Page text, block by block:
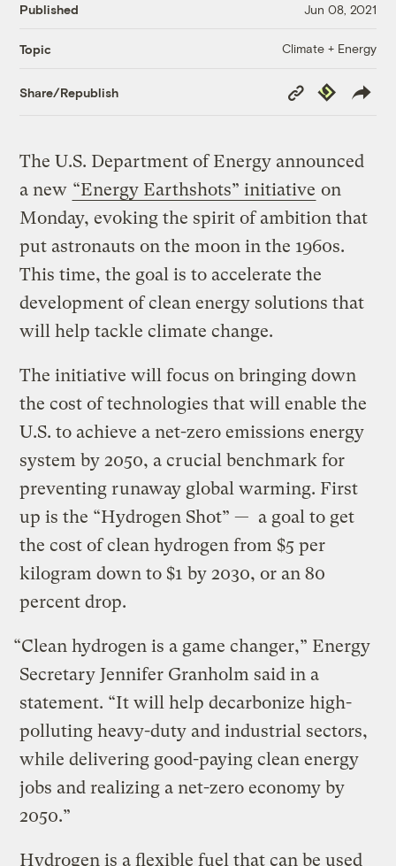
Published Jun 08, 2021
Topic Climate + Energy
Share/Republish
Copy
Link
Republish
The U.S. Department of Energy announced
a new “Energy Earthshots” initiative on
Monday, evoking the spirit of ambition that
put astronauts on the moon in the 1960s.
This time, the goal is to accelerate the
development of clean energy solutions that
will help tackle climate change.
The initiative will focus on bringing down
the cost of technologies that will enable the
U.S. to achieve a net-zero emissions energy
system by 2050, a crucial benchmark for
preventing runaway global warming. First
up is the “Hydrogen Shot” — a goal to get
the cost of clean hydrogen from $5 per
kilogram down to $1 by 2030, or an 80
percent drop.
“Clean hydrogen is a game changer,” Energy
Secretary Jennifer Granholm said in a
statement. “It will help decarbonize high-
polluting heavy-duty and industrial sectors,
while delivering good-paying clean energy
jobs and realizing a net-zero economy by
2050.”
Hydrogen is a flexible fuel that can be used